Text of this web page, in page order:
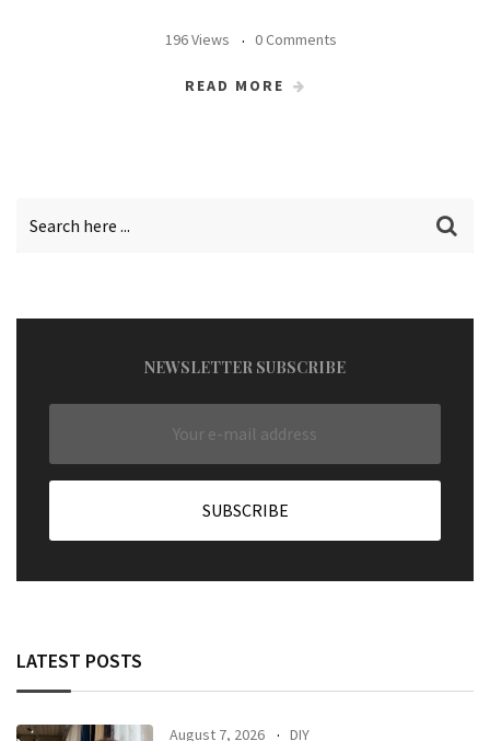
196 Views 0 Comments
READ MORE
NEWSLETTER SUBSCRIBE
LATEST POSTS
August 7, 2026 DIY